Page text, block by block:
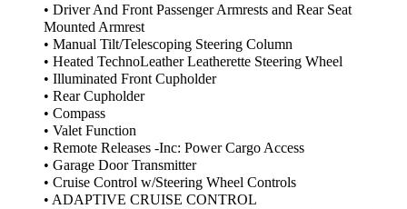
• Driver And Front Passenger Armrests and Rear Seat
Mounted Armrest
• Manual Tilt/Telescoping Steering Column
• Heated TechnoLeather Leatherette Steering Wheel
• Illuminated Front Cupholder
• Rear Cupholder
• Compass
• Valet Function
• Remote Releases -Inc: Power Cargo Access
• Garage Door Transmitter
• Cruise Control w/Steering Wheel Controls
• ADAPTIVE CRUISE CONTROL